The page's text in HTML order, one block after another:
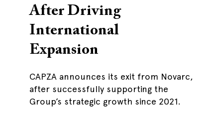
After Driving
International
Expansion
CAPZA announces its exit from Novarc,
after successfully supporting the
Group’s strategic growth since 2021.